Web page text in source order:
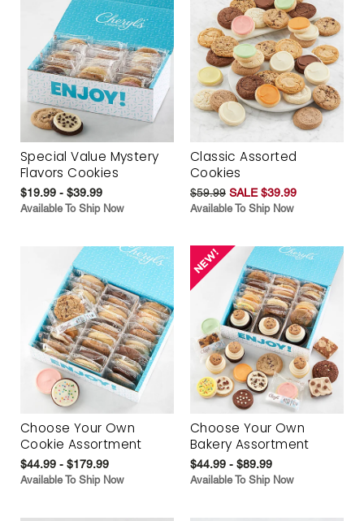
Special Value Mystery
Flavors Cookies
$19.99 - $39.99
Available To Ship Now
Classic Assorted
Cookies
$59.99 SALE $39.99
Available To Ship Now
Choose Your Own
Cookie Assortment
$44.99 - $179.99
Available To Ship Now
Choose Your Own
Bakery Assortment
$44.99 - $89.99
Available To Ship Now